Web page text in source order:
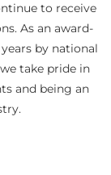
to receive
As an award-
by national
take pride in
and being an